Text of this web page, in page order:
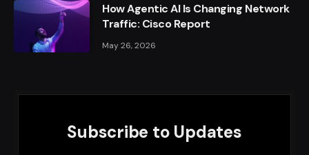
How Agentic AI Is Changing Network
Traffic: Cisco Report
May 26, 2026
Subscribe to Updates